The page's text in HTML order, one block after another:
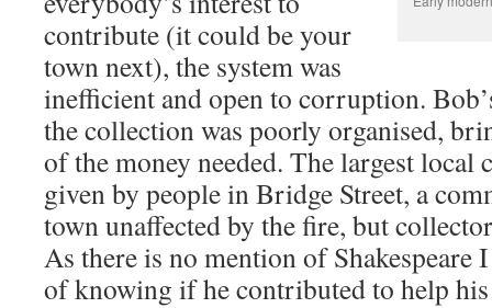
contribute (it could be your
town next), the system was
inefficient and open to corruption.
the collection was poorly organised,
of the money needed. The largest local
given by people in Bridge Street, a
town unaffected by the fire, but
As there is no mention of Shakespeare
of knowing if he contributed to help